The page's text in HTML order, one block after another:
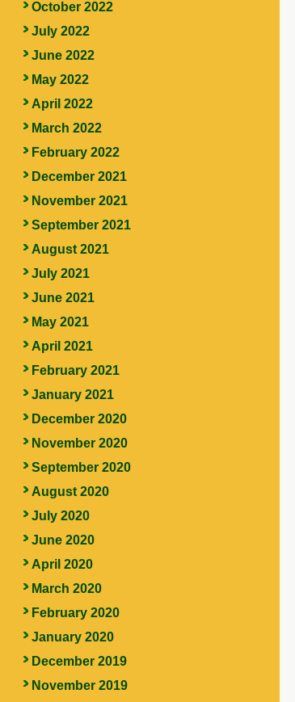
October 2022
July 2022
June 2022
May 2022
April 2022
March 2022
February 2022
December 2021
November 2021
September 2021
August 2021
July 2021
June 2021
May 2021
April 2021
February 2021
January 2021
December 2020
November 2020
September 2020
August 2020
July 2020
June 2020
April 2020
March 2020
February 2020
January 2020
December 2019
November 2019